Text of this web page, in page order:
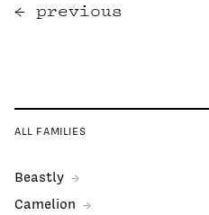
previous
ALL FAMILIES
Beastly
Camelion